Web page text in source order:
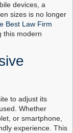
devices, a
sizes is no longer
Best Law Firm
this modern
to adjust its
Whether
or smartphone,
experience. This